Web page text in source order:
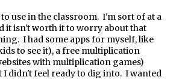
use in the classroom. I'm sort of at a
it isn't worth it to worry about that
I had some apps for myself, like
to see it), a free multiplication
with multiplication games)
didn't feel ready to dig into. I wanted